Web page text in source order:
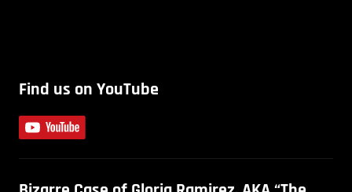
Find us on YouTube